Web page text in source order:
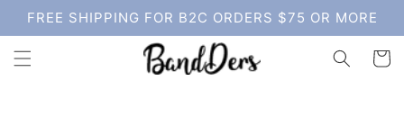
Skip to
content
FREE SHIPPING FOR B2C ORDERS $75 OR MORE
Cart